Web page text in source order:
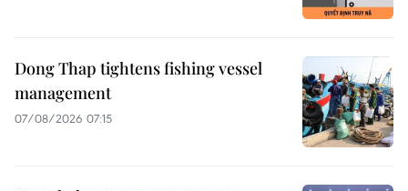
Dong Thap tightens fishing vessel
management
07/08/2026 07:15